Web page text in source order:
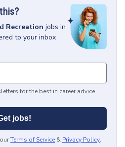
Recreation jobs in
to your inbox
for the best in career advice
jobs!
Terms of Service & Privacy Policy.